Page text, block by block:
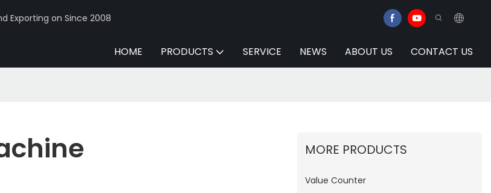
Exporting on Since 2008
HOME PRODUCTS SERVICE NEWS ABOUT US CONTACT US
MORE PRODUCTS
Value Counter